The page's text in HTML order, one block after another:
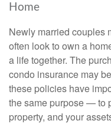
Home
Newly married couples
often look to own a
a life together. The
condo insurance may
these policies have
the same purpose — to
property, and your